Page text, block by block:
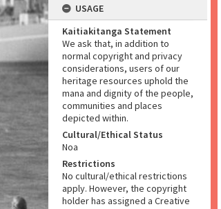
USAGE
Kaitiakitanga Statement
We ask that, in addition to
normal copyright and privacy
considerations, users of our
heritage resources uphold the
mana and dignity of the people,
communities and places
depicted within.
Cultural/Ethical Status
Noa
Restrictions
No cultural/ethical restrictions
apply. However, the copyright
holder has assigned a Creative